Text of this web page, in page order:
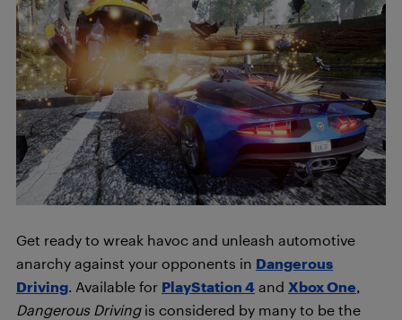
Get ready to wreak havoc and unleash automotive
anarchy against your opponents in Dangerous
Driving. Available for PlayStation 4 and Xbox One,
Dangerous Drivingis considered by many to be the